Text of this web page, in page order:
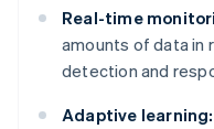
Real-time
amounts of data in
detection and
Adaptive learning: